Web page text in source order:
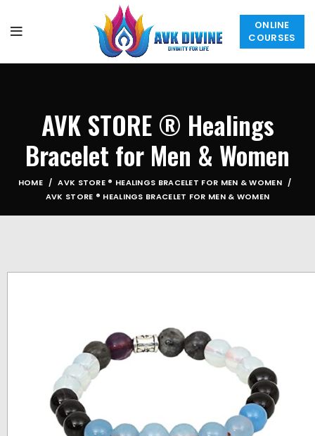
ONLINE
COURSES
AVK STORE ® Healings
Bracelet for Men & Women
HOME
AVK STORE ® HEALINGS BRACELET FOR MEN & WOMEN
AVK STORE ® HEALINGS BRACELET FOR MEN & WOMEN